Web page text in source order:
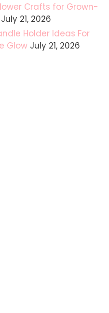
Crafts for Grown-
July 21, 2026
Holder Ideas For
Glow July 21, 2026